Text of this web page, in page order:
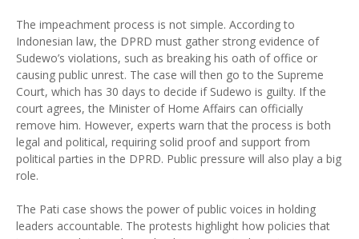
The impeachment process is not simple. According to
Indonesian law, the DPRD must gather strong evidence of
Sudewo’s violations, such as breaking his oath of office or
causing public unrest. The case will then go to the Supreme
Court, which has 30 days to decide if Sudewo is guilty. If the
court agrees, the Minister of Home Affairs can officially
remove him. However, experts warn that the process is both
legal and political, requiring solid proof and support from
political parties in the DPRD. Public pressure will also play a big
role.
The Pati case shows the power of public voices in holding
leaders accountable. The protests highlight how policies that